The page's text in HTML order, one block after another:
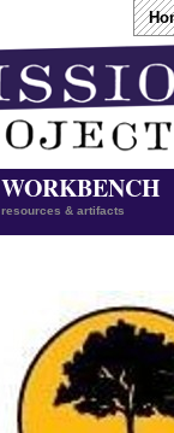
WORKBENCH
resources & artifacts